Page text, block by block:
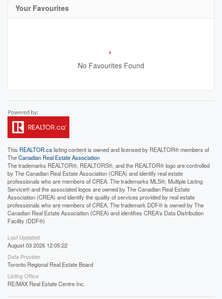
Your Favourites
No Favourites Found
This REALTOR.calisting content is owned and licensed by REALTOR® members of
TheCanadian Real Estate Association
The trademarks REALTOR®, REALTORS®, and the REALTOR® logo are controlled
by The Canadian Real Estate Association (CREA) and identify real estate
professionals who are members of CREA. The trademarks MLS®, Multiple Listing
Service® and the associated logos are owned by The Canadian Real Estate
Association (CREA) and identify the quality of services provided by real estate
professionals who are members of CREA. The trademark DDF® is owned by The
Canadian Real Estate Association (CREA) and identifies CREA's Data Distribution
Facility (DDF®)
Last Updated
August 03 2026 12:05:22
Data Provider
Toronto Regional Real Estate Board
Listing Office
RE/MAX Real Estate Centre Inc.